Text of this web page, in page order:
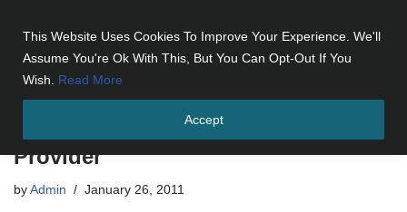
This Website Uses Cookies To Improve Your Experience. We'll
Assume You're Ok With This, But You Can Opt-Out If You
Wish. Read More
Accept
Tips For Choosing Signals in Forex
Provider
by Admin January 26, 2011